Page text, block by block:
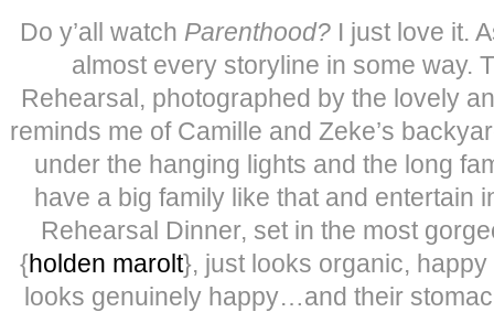
Do y’all watch Parenthood? I just love it.
almost every storyline in some way.
Rehearsal, photographed by the lovely
reminds me of Camille and Zeke’s
under the hanging lights and the long
have a big family like that and entertain
Rehearsal Dinner, set in the most
{holden marolt}, just looks organic,
looks genuinely happy…and their